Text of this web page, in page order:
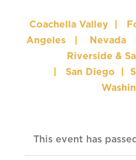
Coachella Valley
Angeles
Nevada
Riverside &
San Diego
This event has